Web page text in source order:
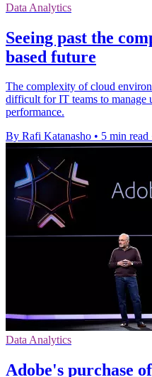
Data Analytics
Seeing past the
based future
The complexity of cloud
difficult for IT teams to manage
performance.
By Rafi Katanasho • 5 min read
Data Analytics
Adobe's purchase